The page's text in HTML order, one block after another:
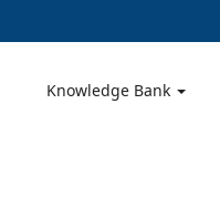
Knowledge Bank